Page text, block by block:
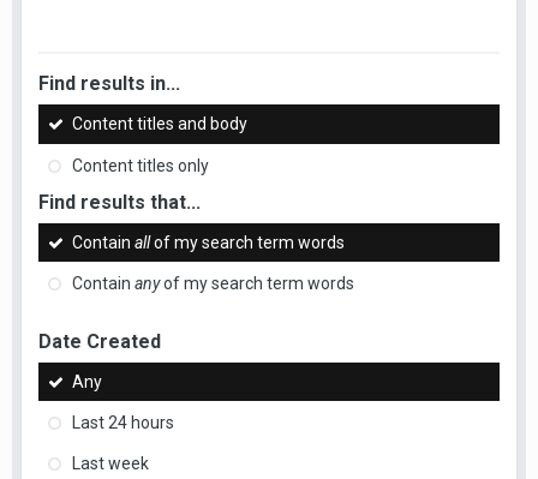
Find results in...
Content titles and body
Content titles only
Find results that...
Contain allof my search term words
Contain anyof my search term words
Date Created
Any
Last 24 hours
Last week